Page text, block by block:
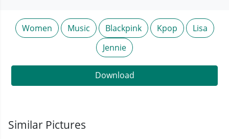
Women Music Blackpink Kpop
Lisa
Jennie
Download
Similar Pictures